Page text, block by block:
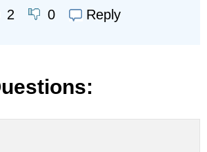
2 0 Reply